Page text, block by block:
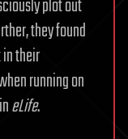
plot out
they found
their
running on
eLife.